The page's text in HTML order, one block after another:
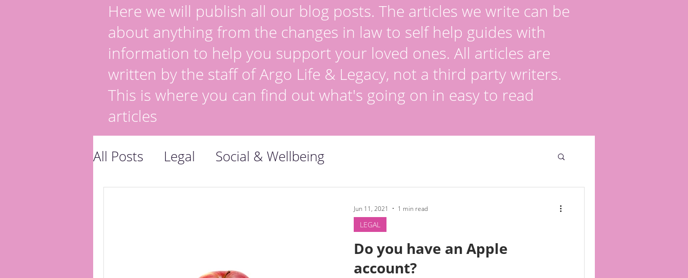
Here we will publish all our blog posts. The articles we write can be
about anything from the changes in law to self help guides with
information to help you support your loved ones. All articles are
written by the staff of Argo Life & Legacy, not a third party writers.
This is where you can find out what's going on in easy to read
articles
All Posts Legal Social & Wellbeing
Do you have an Apple
account?
LEGAL
Jun 11, 2021 1 min read